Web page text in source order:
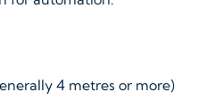
4 metres or more)